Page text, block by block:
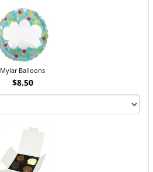
Mylar Balloons
$8.50